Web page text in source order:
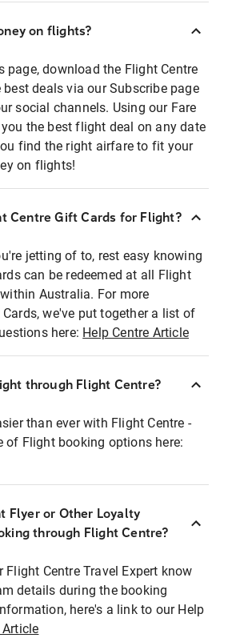
on flights?
page, download the Flight Centre
deals via our Subscribe page
social channels. Using our Fare
the best flight deal on any date
find the right airfare to fit your
on flights!
Centre Gift Cards for Flight?
jetting of to, rest easy knowing
can be redeemed at all Flight
Australia. For more
we've put together a list of
here: Help Centre Article
through Flight Centre?
than ever with Flight Centre -
of Flight booking options here:
Flyer or Other Loyalty
through Flight Centre?
Centre Travel Expert know
details during the booking
here's a link to our Help
Article